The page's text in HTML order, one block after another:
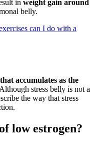
in weight gain around
belly.
can I do with a
accumulates as the
stress belly is not a
the way that stress
low estrogen?